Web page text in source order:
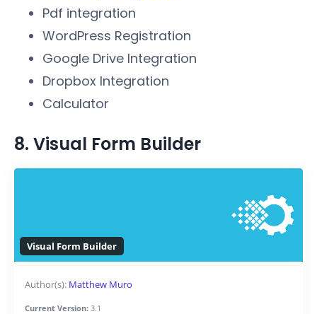
Pdf integration
WordPress Registration
Google Drive Integration
Dropbox Integration
Calculator
8. Visual Form Builder
Visual Form Builder
Author(s): Matthew Muro
Current Version: 3.1